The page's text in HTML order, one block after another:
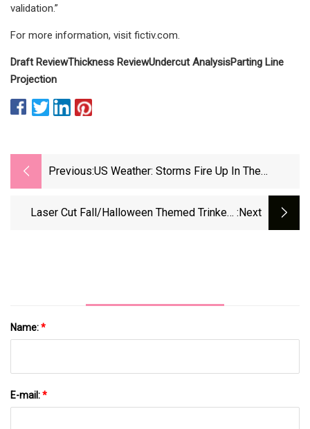
validation.”
For more information, visit fictiv.com.
Draft ReviewThickness ReviewUndercut AnalysisParting Line
Projection
Previous:US Weather: Storms Fire Up In The
CNN
Laser Cut Fall/Halloween Themed Trinkets :next
Name:*
E-mail:*